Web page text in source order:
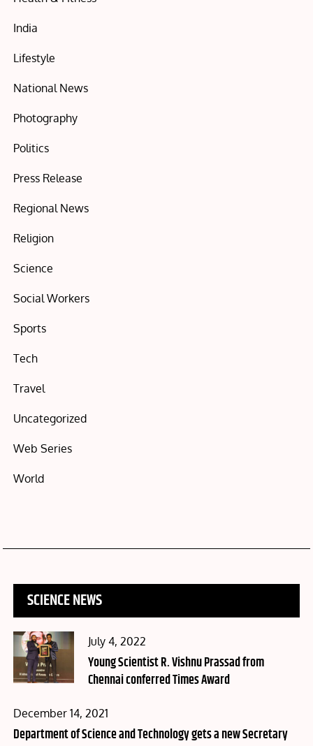
India
Lifestyle
National News
Photography
Politics
Press Release
Regional News
Religion
Science
Social Workers
Sports
Tech
Travel
Uncategorized
Web Series
World
SCIENCE NEWS
Posted
on
July 4, 2022
Young Scientist R. Vishnu Prassad from
Chennai conferred Times Award
Posted
on
December 14, 2021
Department of Science and Technology gets a new Secretary